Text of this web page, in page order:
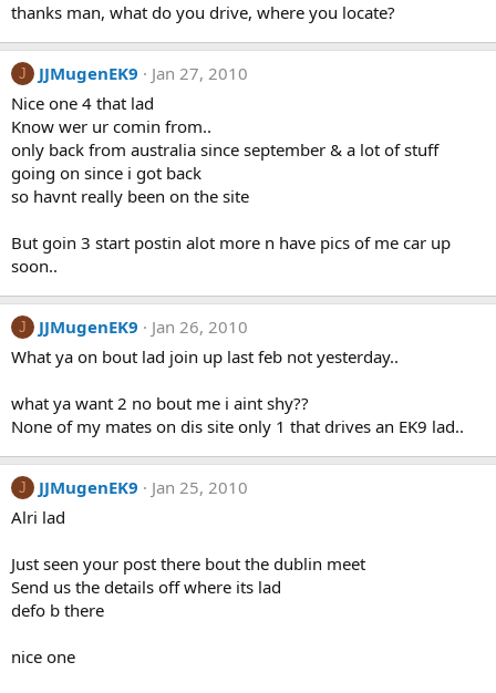
thanks man, what do you drive, where you locate?
J JJMugenEK9
Jan 27, 2010
Nice one 4 that lad
Know wer ur comin from..
only back from australia since september & a lot of stuff
going on since i got back
so havnt really been on the site
But goin 3 start postin alot more n have pics of me car up
soon..
J JJMugenEK9
Jan 26, 2010
What ya on bout lad join up last feb not yesterday..
what ya want 2 no bout me i aint shy??
None of my mates on dis site only 1 that drives an EK9 lad..
J JJMugenEK9
Jan 25, 2010
Alri lad
Just seen your post there bout the dublin meet
Send us the details off where its lad
defo b there
nice one